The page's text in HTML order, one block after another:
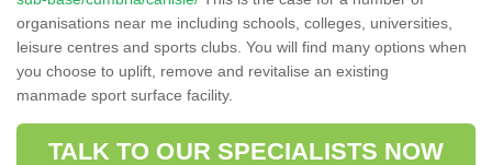
organisations near me including schools, colleges, universities,
leisure centres and sports clubs. You will find many options when
you choose to uplift, remove and revitalise an existing
manmade sport surface facility.
TALK TO OUR SPECIALISTS NOW